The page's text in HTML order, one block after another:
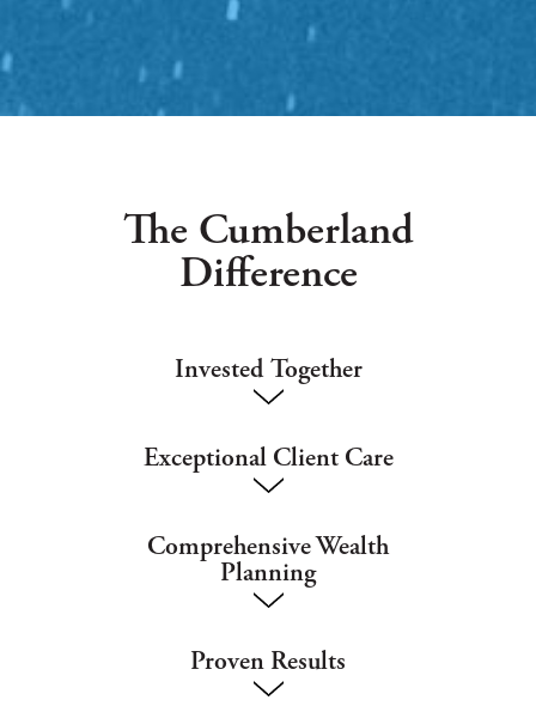
The Cumberland
Difference
Invested Together
Exceptional Client Care
Comprehensive Wealth
Planning
Proven Results